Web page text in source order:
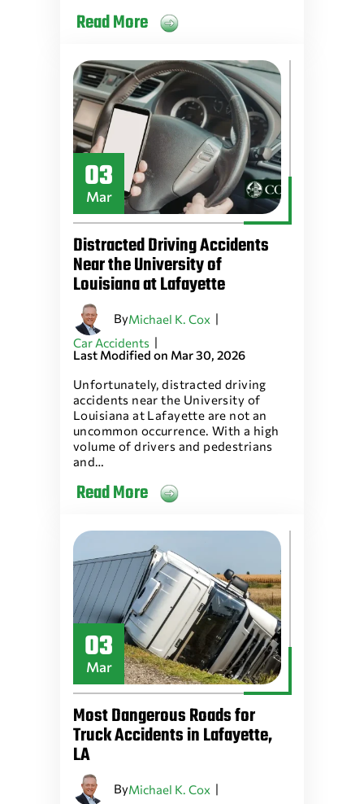
Read More
03
Mar
Distracted Driving Accidents
Near the University of
Louisiana at Lafayette
ByMichael K. Cox |
Car Accidents |
Last Modified on Mar 30, 2026
Unfortunately, distracted driving
accidents near the University of
Louisiana at Lafayette are not an
uncommon occurrence. With a high
volume of drivers and pedestrians
and…
Read More
03
Mar
Most Dangerous Roads for
Truck Accidents in Lafayette,
LA
ByMichael K. Cox |